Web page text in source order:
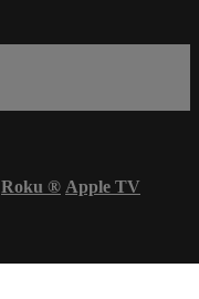
Roku ® Apple TV